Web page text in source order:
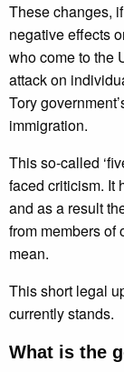
These changes,
negative effects
who come to the
attack on
Tory
immigration.
This so-called
faced criticism. It
and as a result
from members of
mean.
This short legal
currently stands.
What is the